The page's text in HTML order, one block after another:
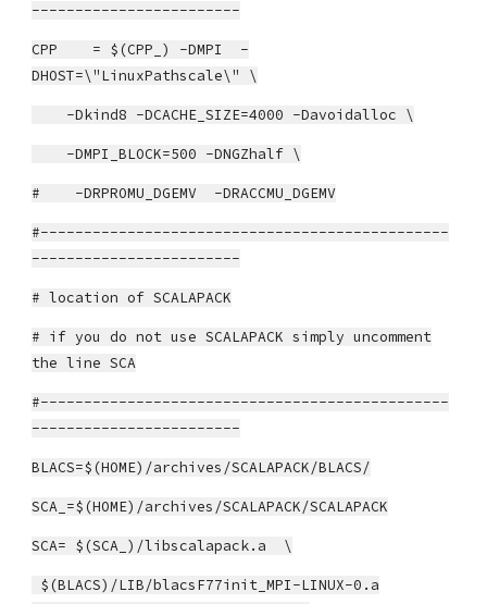
------------------------
CPP = $(CPP_) -DMPI -
DHOST=\"LinuxPathscale\" \
-Dkind8 -DCACHE_SIZE=4000 -Davoidalloc \
-DMPI_BLOCK=500 -DNGZhalf \
# -DRPROMU_DGEMV -DRACCMU_DGEMV
#-----------------------------------------------
------------------------
# location of SCALAPACK
# if you do not use SCALAPACK simply uncomment
the line SCA
#-----------------------------------------------
------------------------
BLACS=$(HOME)/archives/SCALAPACK/BLACS/
SCA_=$(HOME)/archives/SCALAPACK/SCALAPACK
SCA= $(SCA_)/libscalapack.a \
$(BLACS)/LIB/blacsF77init_MPI-LINUX-0.a